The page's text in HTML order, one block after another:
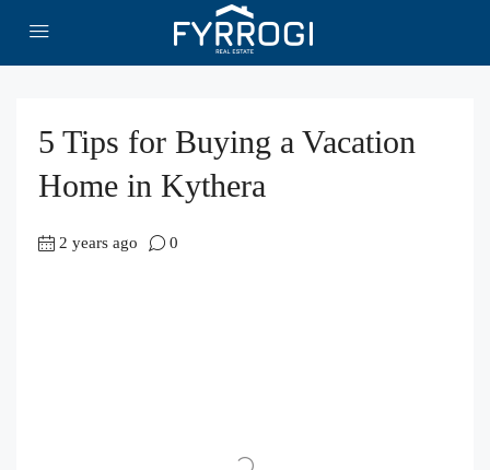
5 Tips for Buying a Vacation
Home in Kythera
2 years ago 0